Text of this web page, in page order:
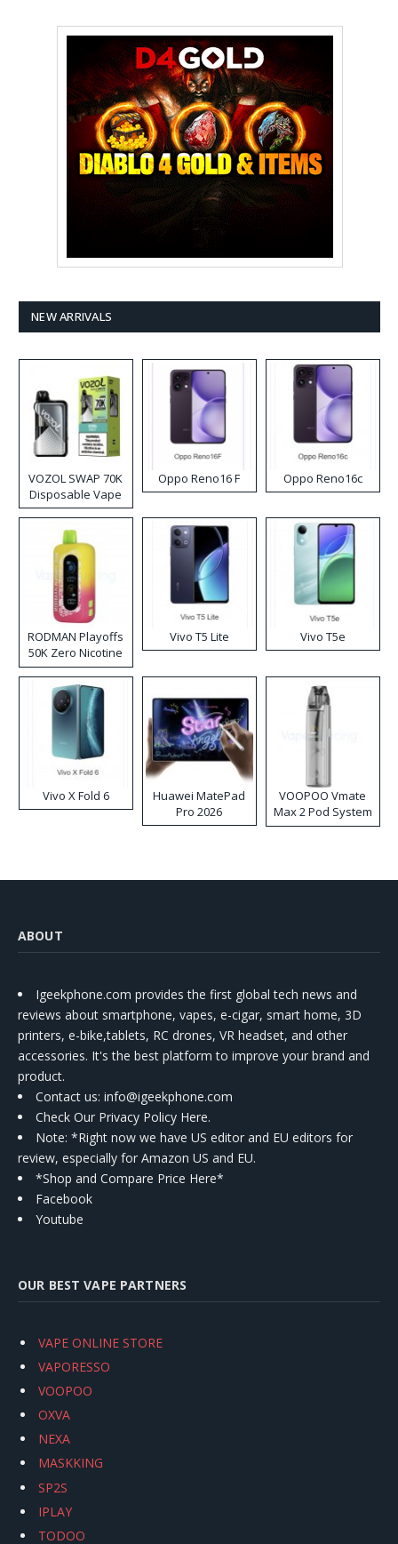
NEW ARRIVALS
VOZOL SWAP 70K
Disposable Vape
Oppo Reno16 F Oppo Reno16c
RODMAN Playoffs
50K Zero Nicotine
Disposable Vape
Vivo T5 Lite Vivo T5e
Vivo X Fold 6
Huawei MatePad
Pro 2026
VOOPOO Vmate
Max 2 Pod System
Kit
ABOUT
Igeekphone.com provides the first global tech news and
reviews about smartphone, vapes, e-cigar, smart home, 3D
printers, e-bike,tablets, RC drones, VR headset, and other
accessories. It's the best platform to improve your brand and
product.
Contact us: info@igeekphone.com
Check Our Privacy Policy Here.
Note: *Right now we have US editor and EU editors for
review, especially for Amazon US and EU.
*Shop and Compare Price Here*
Facebook
Youtube
OUR BEST VAPE PARTNERS
VAPE ONLINE STORE
VAPORESSO
VOOPOO
OXVA
NEXA
MASKKING
SP2S
IPLAY
TODOO